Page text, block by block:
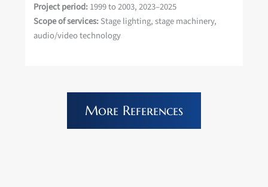
Project period: 1999 to 2003, 2023–2025
Scope of services: Stage lighting, stage machinery,
audio/video technology
More References